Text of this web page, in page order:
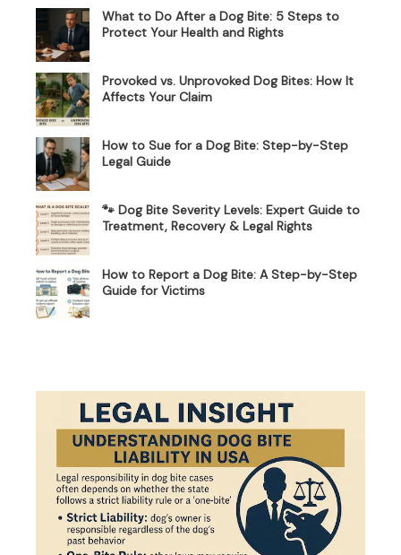
What to Do After a Dog Bite: 5 Steps to
Protect Your Health and Rights
Provoked vs. Unprovoked Dog Bites: How It
Affects Your Claim
How to Sue for a Dog Bite: Step-by-Step
Legal Guide
🐾 Dog Bite Severity Levels: Expert Guide to
Treatment, Recovery & Legal Rights
How to Report a Dog Bite: A Step-by-Step
Guide for Victims